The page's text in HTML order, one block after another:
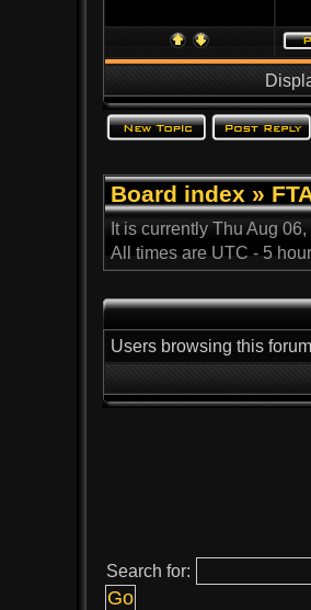
Board index »
It is currently Thu Aug
All times are UTC - 5
Users browsing this
Search for: